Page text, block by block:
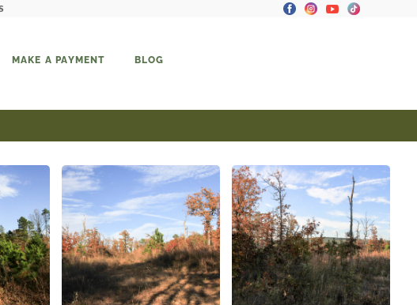
MAKE A PAYMENT BLOG